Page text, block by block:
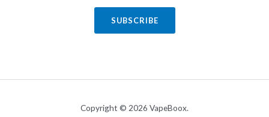
SUBSCRIBE
Copyright © 2026 VapeBoox.